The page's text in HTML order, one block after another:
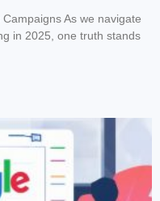
As we navigate
in 2025, one truth stands